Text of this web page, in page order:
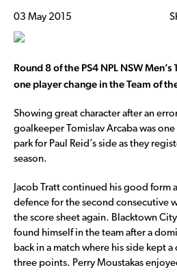
03 May 2015
Round 8 of the PS4 NPL NSW
one player change in the Team of
Showing great character after an
goalkeeper Tomislav Arcaba was
park for Paul Reid’s side as they
season.
Jacob Tratt continued his good form
defence for the second consecutive
the score sheet again. Blacktown
found himself in the team after a
back in a match where his side kept a
three points. Perry Moustakas